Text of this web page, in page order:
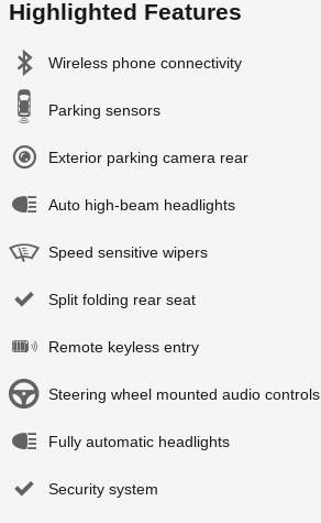
Highlighted Features
Wireless phone connectivity
Parking sensors
Exterior parking camera rear
Auto high-beam headlights
Speed sensitive wipers
Split folding rear seat
Remote keyless entry
Steering wheel mounted audio controls
Fully automatic headlights
Security system